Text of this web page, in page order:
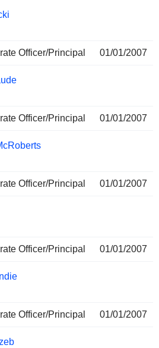
Officer/Principal 01/01/2007
Officer/Principal 01/01/2007
Officer/Principal 01/01/2007
Officer/Principal 01/01/2007
Officer/Principal 01/01/2007